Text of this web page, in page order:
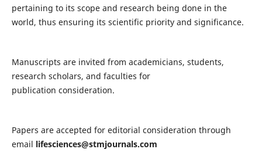
pertaining to its scope and research being done in the
world, thus ensuring its scientific priority and significance.
Manuscripts are invited from academicians, students,
research scholars, and faculties for
publication consideration.
Papers are accepted for editorial consideration through
email lifesciences@stmjournals.com